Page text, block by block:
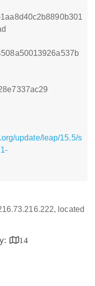
update/leap/15.5/s
located
14